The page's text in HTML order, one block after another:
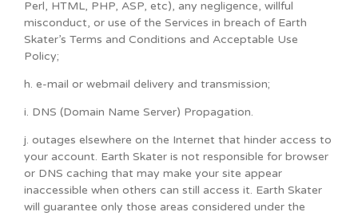
Perl, HTML, PHP, ASP, etc), any negligence, willful
misconduct, or use of the Services in breach of Earth
Skater’s Terms and Conditions and Acceptable Use
Policy;
h. e-mail or webmail delivery and transmission;
i. DNS (Domain Name Server) Propagation.
j. outages elsewhere on the Internet that hinder access to
your account. Earth Skater is not responsible for browser
or DNS caching that may make your site appear
inaccessible when others can still access it. Earth Skater
will guarantee only those areas considered under the